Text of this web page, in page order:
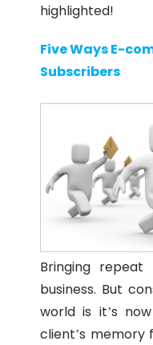
highlighted!
Five Ways E-
Subscribers
Bringing
business. But
world is it’s
client’s memory